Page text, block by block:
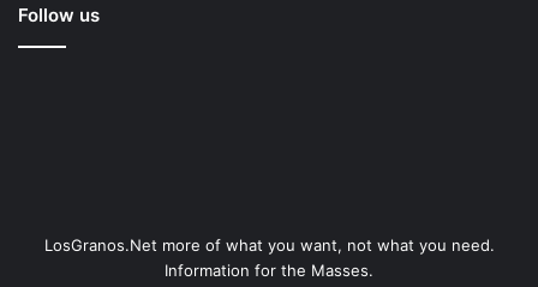
Follow us
LosGranos.Net more of what you want, not what you need.
Information for the Masses.